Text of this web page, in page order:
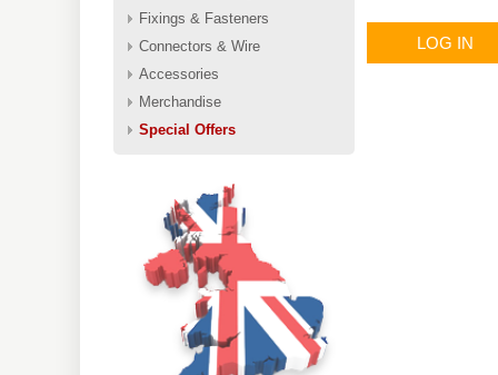
Fixings & Fasteners
Connectors & Wire
Accessories
Merchandise
Special Offers
LOG IN